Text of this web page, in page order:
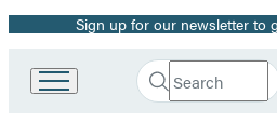
Promotion
Sign up for our newsletter to
Search
Search
Submit